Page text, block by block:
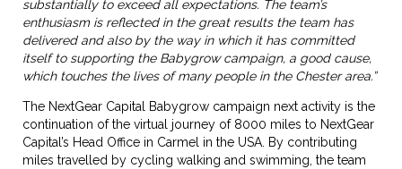
substantially to exceed all expectations. The team’s
enthusiasm is reflected in the great results the team has
delivered and also by the way in which it has committed
itself to supporting the Babygrow campaign, a good cause,
which touches the lives of many people in the Chester area.”
The NextGear Capital Babygrow campaign next activity is the
continuation of the virtual journey of 8000 miles to NextGear
Capital’s Head Office in Carmel in the USA. By contributing
miles travelled by cycling walking and swimming, the team